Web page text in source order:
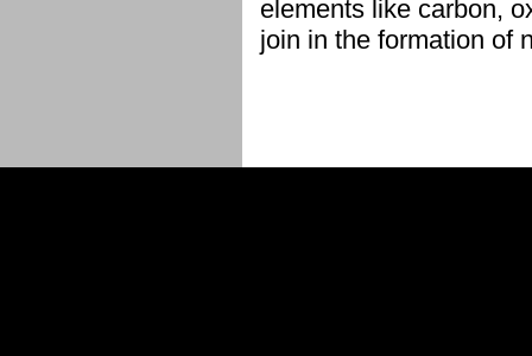
elements like carbon,
join in the formation of